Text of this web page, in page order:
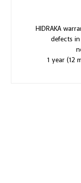
HIDRAKA
defects
1 year (12